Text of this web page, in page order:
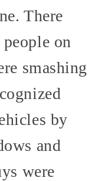
There
on
smashing
by
and
were